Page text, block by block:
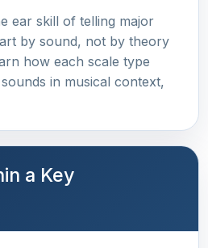
ear skill of telling major
by sound, not by theory
how each scale type
in musical context,
a Key